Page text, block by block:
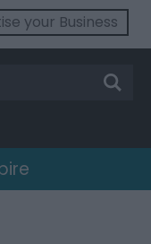
your Business